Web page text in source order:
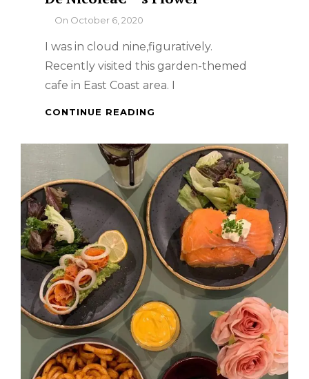
ByOn October 6, 2020
I was in cloud nine,figuratively.
Recently visited this garden-themed
cafe in East Coast area. I
CONTINUE READING
CAFÃ©
DE
NICOLEÂ€™S
FLOWER